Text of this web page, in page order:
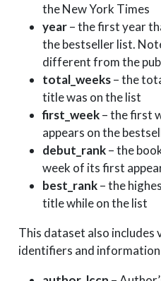
2020-10-11
2020-10-11
2020-10-04
2020-10-04
2020-10-04
2020-10-04
2020-10-04
the New York Times
year– the first year
the bestseller list.
different from the
total_weeks– the
title was on the list
first_week– the first
appears on the
debut_rank– the
week of its first
best_rank– the
title while on the list
This dataset also includes
identifiers and